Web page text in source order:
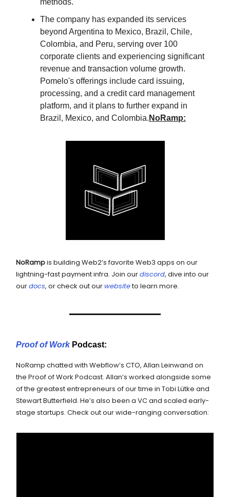
methods.
The company has expanded its services
beyond Argentina to Mexico, Brazil, Chile,
Colombia, and Peru, serving over 100
corporate clients and experiencing significant
revenue and transaction volume growth.
Pomelo's offerings include card issuing,
processing, and a credit card management
platform, and it plans to further expand in
Brazil, Mexico, and Colombia. NoRamp:
NoRampis building Web2’s favorite Web3 apps on our
lightning-fast payment infra. Join ourdiscord, dive into our
ourdocs, or check out ourwebsiteto learn more.
Proof of WorkPodcast:
NoRamp chatted with Webflow’s CTO, Allan Leinwand on
the Proof of Work Podcast. Allan’s worked alongside some
of the greatest entrepreneurs of our time in Tobi Lütke and
Stewart Butterfield. He’s also been a VC and scaled early-
stage startups. Check out our wide-ranging conversation: